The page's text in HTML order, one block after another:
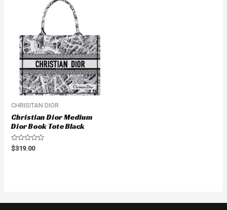
CHRISITAN DIOR
Christian Dior Medium
Dior Book Tote Black
Rated
0
$319.00